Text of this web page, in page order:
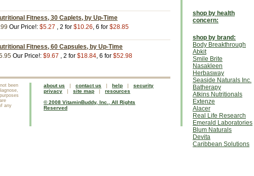
Fitness, 30 Caplets, by Up-Time
Our Price!: $5.27 , 2 for $10.26, 6 for $28.85
Fitness, 60 Capsules, by Up-Time
Our Price!: $9.67 , 2 for $18.84, 6 for $52.98
been
any
about us | contact us | help | security
privacy | site map | resources
© 2008 VitaminBuddy, Inc., All Rights
Reserved
shop by health
concern:
shop by brand:
Body Breakthrough
Abkit
Smile Brite
Nasakleen
Herbasway
Seaside Naturals Inc.
Batherapy
Atkins Nutritionals
Extenze
Alacer
Real Life Research
Emerald Laboratories
Blum Naturals
Devita
Caribbean Solutions